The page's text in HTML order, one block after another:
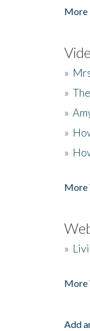
More
»
»
»
»
»
More
»
More
Add